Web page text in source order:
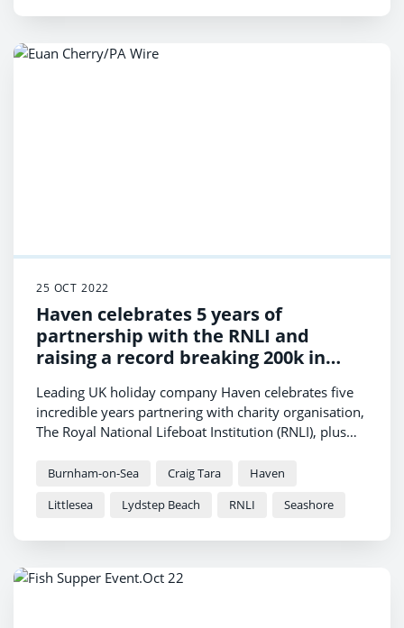
25 OCT 2022
Haven celebrates 5 years of
partnership with the RNLI and
raising a record breaking 200k in
Leading UK holiday company Haven celebrates five
incredible years partnering with charity organisation,
The Royal National Lifeboat Institution (RNLI), plus
holidaymakers.
Burnham-on-Sea Craig Tara
Haven
Littlesea
Lydstep Beach RNLI Seashore